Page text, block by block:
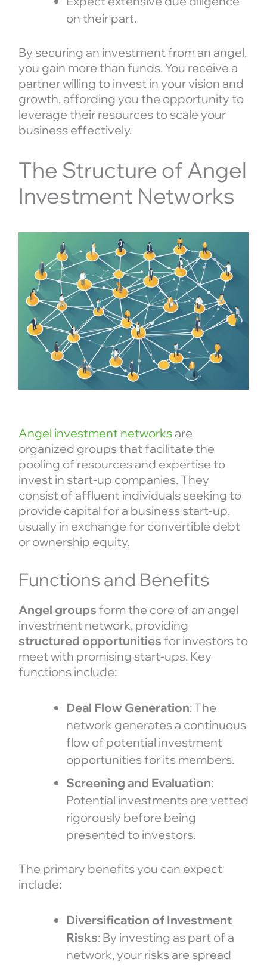
on their part.
By securing an investment from an angel,
you gain more than funds. You receive a
partner willing to invest in your vision and
growth, affording you the opportunity to
leverage their resources to scale your
business effectively.
The Structure of Angel
Investment Networks
Angel investment networksare
organized groups that facilitate the
pooling of resources and expertise to
invest in start-up companies. They
consist of affluent individuals seeking to
provide capital for a business start-up,
usually in exchange for convertible debt
or ownership equity.
Functions and Benefits
Angel groups form the core of an angel
investment network, providing
structured opportunities for investors to
meet with promising start-ups. Key
functions include:
Deal Flow Generation: The
network generates a continuous
flow of potential investment
opportunities for its members.
Screening and Evaluation:
Potential investments are vetted
rigorously before being
presented to investors.
The primary benefits you can expect
include:
Diversification of Investment
Risks: By investing as part of a
network, your risks are spread